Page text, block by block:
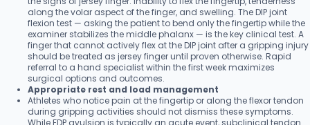
along the volar aspect of the finger, and swelling. The DIP joint
flexion test — asking the patient to bend only the fingertip while the
examiner stabilizes the middle phalanx — is the key clinical test. A
finger that cannot actively flex at the DIP joint after a gripping injury
should be treated as jersey finger until proven otherwise. Rapid
referral to a hand specialist within the first week maximizes
surgical options and outcomes.
Appropriate rest and load management
Athletes who notice pain at the fingertip or along the flexor tendon
during gripping activities should not dismiss these symptoms.